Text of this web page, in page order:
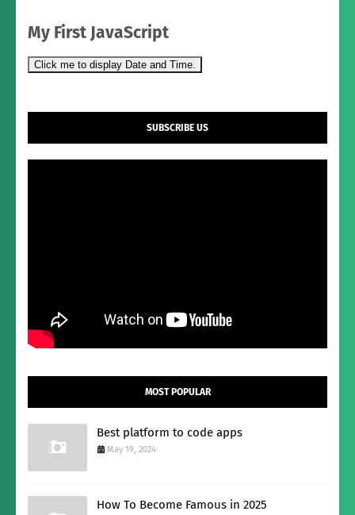
My First JavaScript
Click me to display Date and Time.
SUBSCRIBE US
MOST POPULAR
Best platform to code apps
May 19, 2024
How To Become Famous in 2025